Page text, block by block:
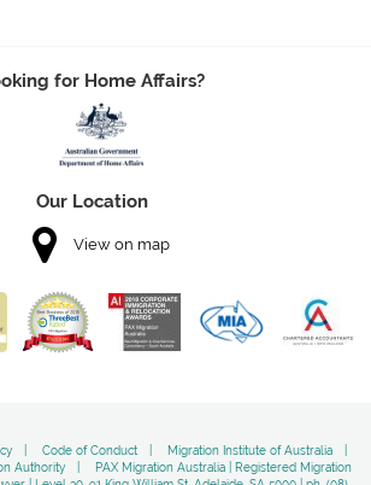
for Home Affairs?
Our Location
View on map
Code of Conduct
Migration Institute of Australia
Authority
PAX Migration Australia | Registered Migration